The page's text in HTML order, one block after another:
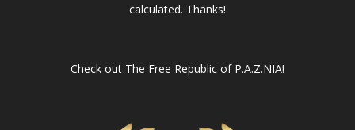
calculated. Thanks!
Check out The Free Republic of P.A.Z.NIA!